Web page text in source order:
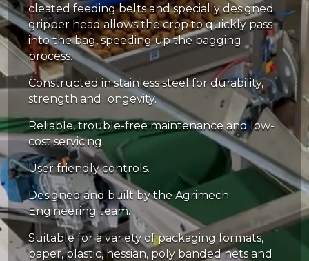
cleated feeding belts and specially designed
gripper head allows the crop to quickly pass
into the bag, speeding up the bagging
process.
Constructed in stainless steel for durability,
strength and longevity.
Reliable, trouble-free maintenance and low-
cost servicing.
User friendly controls.
Designed and built by the Agrimech
Engineering team.
Suitable for a variety of packaging formats,
paper, plastic, hessian, poly banded nets and